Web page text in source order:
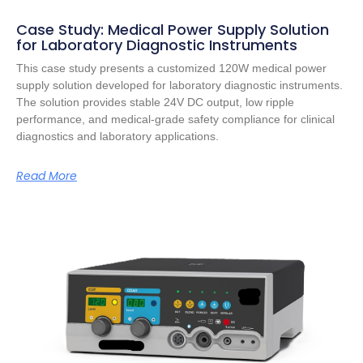
Case Study: Medical Power Supply Solution
for Laboratory Diagnostic Instruments
This case study presents a customized 120W medical power
supply solution developed for laboratory diagnostic instruments.
The solution provides stable 24V DC output, low ripple
performance, and medical-grade safety compliance for clinical
diagnostics and laboratory applications.
Read More